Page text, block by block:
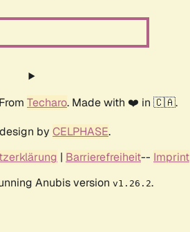
From Techaro. Made with ❤️ in 🇨🇦.
by CELPHASE.
| Barrierefreiheit-- Imprint
Anubis version v1.26.2.